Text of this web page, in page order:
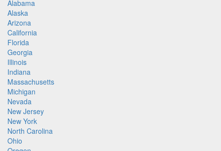
Alabama
Alaska
Arizona
California
Florida
Georgia
Illinois
Indiana
Massachusetts
Michigan
Nevada
New Jersey
New York
North Carolina
Ohio